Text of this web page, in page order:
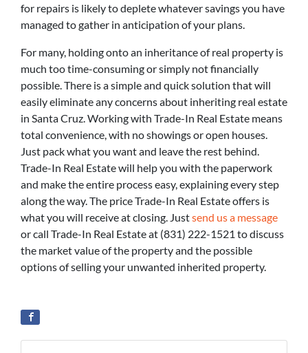
for repairs is likely to deplete whatever savings you have
managed to gather in anticipation of your plans.
For many, holding onto an inheritance of real property is
much too time-consuming or simply not financially
possible. There is a simple and quick solution that will
easily eliminate any concerns about inheriting real estate
in Santa Cruz. Working with Trade-In Real Estate means
total convenience, with no showings or open houses.
Just pack what you want and leave the rest behind.
Trade-In Real Estate will help you with the paperwork
and make the entire process easy, explaining every step
along the way. The price Trade-In Real Estate offers is
what you will receive at closing. Justsend us a message
or call Trade-In Real Estate at (831) 222-1521 to discuss
the market value of the property and the possible
options of selling your unwanted inherited property.